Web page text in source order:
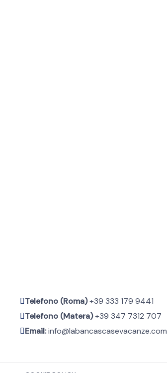
Telefono (Roma)+39 333 179 9441
Telefono (Matera)+39 347 7312 707
Email:info@labancascasevacanze.com